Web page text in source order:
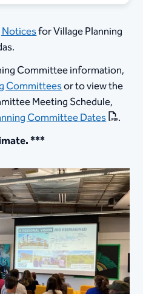
Noticesfor Village Planning
Committee information,
Committeesor to view the
Meeting Schedule,
Committee Dates
.
***​